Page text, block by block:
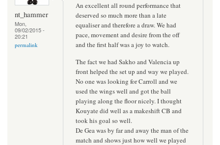
nt_hammer
Mon,
09/02/2015 -
20:21
permalink
An excellent all round performance that
deserved so much more than a late
equaliser and therefore a draw. We had
pace, movement and desire from the off
and the first half was a joy to watch.
The fact we had Sakho and Valencia up
front helped the set up and way we played.
No one was looking for Carroll and we
used the wings well and got the ball
playing along the floor nicely. I thought
Kouyate did well as a makeshift CB and
took his goal so well.
De Gea was by far and away the man of the
match and shows just how well we played